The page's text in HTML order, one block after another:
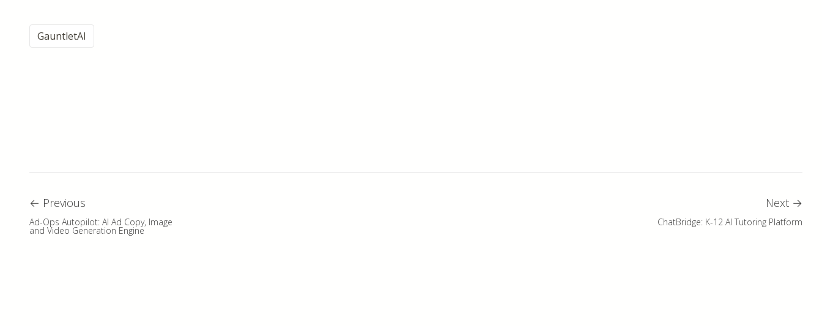
GauntletAI
← Previous
Ad-Ops Autopilot: AI Ad Copy, Image
and Video Generation Engine
Next →
ChatBridge: K-12 AI Tutoring Platform